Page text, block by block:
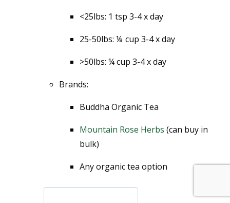
<25lbs: 1 tsp 3-4 x day
25-50lbs: ⅛ cup 3-4 x day
>50lbs: ¼ cup 3-4 x day
Brands:
Buddha Organic Tea
Mountain Rose Herbs (can buy in
bulk)
Any organic tea option